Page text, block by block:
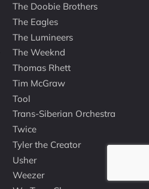
The Doobie Brothers
The Eagles
The Lumineers
The Weeknd
Thomas Rhett
Tim McGraw
Tool
Trans-Siberian Orchestra
Twice
Tyler the Creator
Usher
Weezer